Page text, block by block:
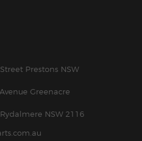
Prestons NSW
Greenacre
NSW 2116